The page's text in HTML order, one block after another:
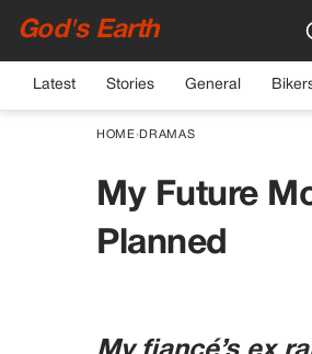
God's Earth
Latest Stories General
HOME› DRAMAS
My Future
Planned